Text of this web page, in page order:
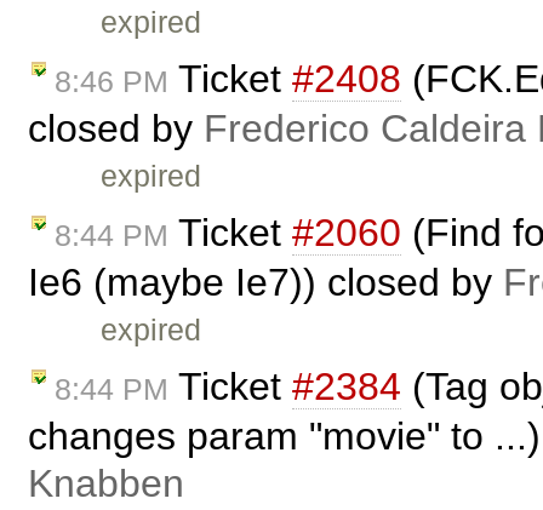
expired
8:46 PM Ticket #2408
closed by Frederico Caldeira
expired
8:44 PM Ticket #2060 (Find
Ie6 (maybe Ie7)) closed by
expired
8:44 PM Ticket #2384 (Tag
changes param "movie" to
Knabben